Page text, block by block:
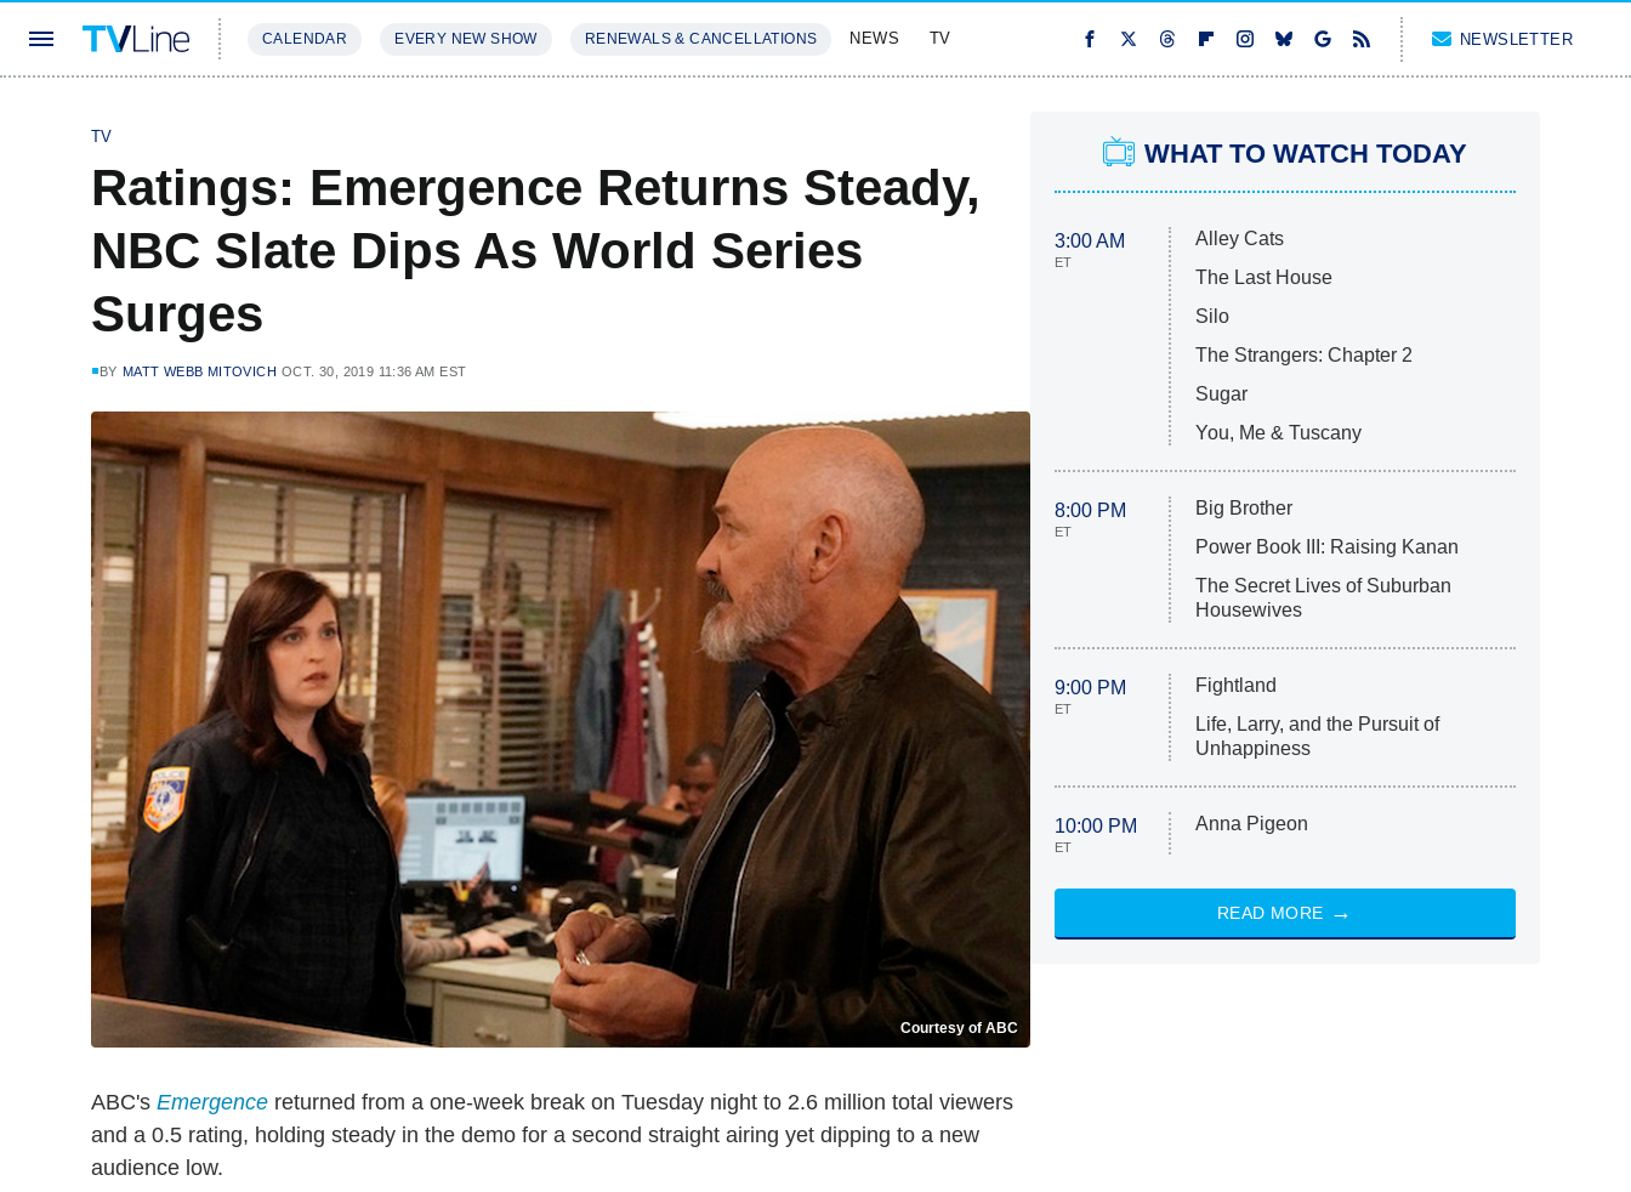
CALENDAR EVERY NEW SHOW RENEWALS & CANCELLATIONS NEWS TV NEWSLETTER
TV
Ratings: Emergence Returns Steady,
NBC Slate Dips As World Series
Surges
BY MATT WEBB MITOVICH OCT. 30, 2019 11:36 AM EST
Courtesy of ABC
ABC's Emergence returned from a one-week break on Tuesday night to 2.6 million total viewers
and a 0.5 rating, holding steady in the demo for a second straight airing yet dipping to a new
audience low.
WHAT TO WATCH TODAY
3:00 AM
ET
Alley Cats
The Last House
Silo
The Strangers: Chapter 2
Sugar
You, Me & Tuscany
8:00 PM
ET
Big Brother
Power Book III: Raising Kanan
The Secret Lives of Suburban
Housewives
9:00 PM
ET
Fightland
Life, Larry, and the Pursuit of
Unhappiness
10:00 PM
ET
Anna Pigeon
READ MORE